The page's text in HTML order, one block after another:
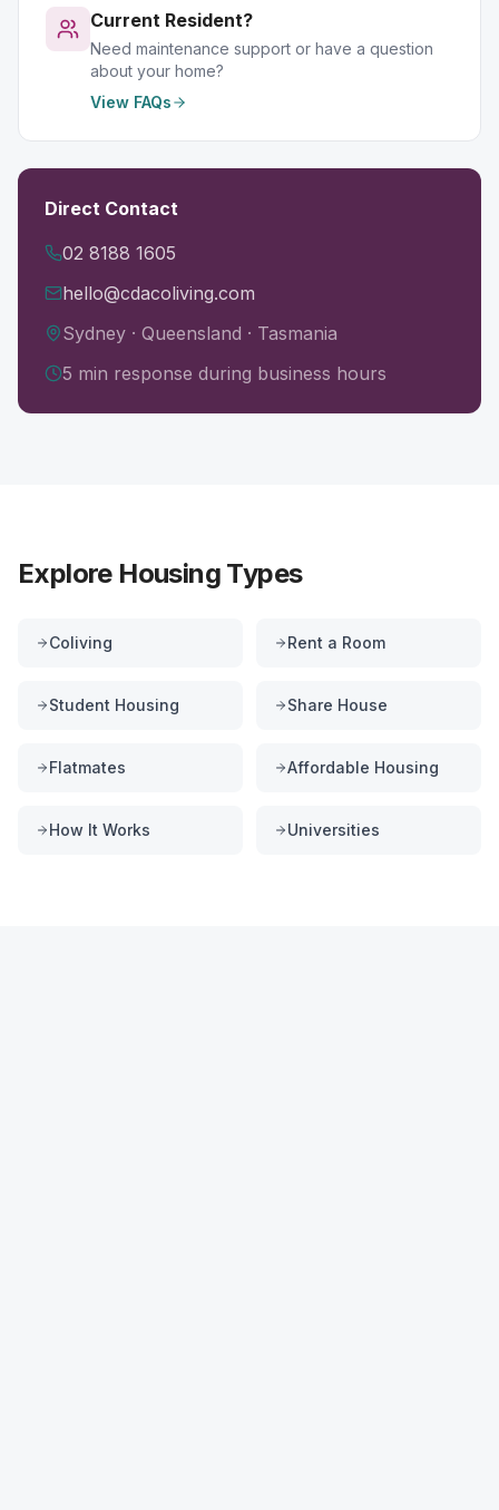
Current Resident?
Need maintenance support or have a question
about your home?
View FAQs
Direct Contact
02 8188 1605
hello@cdacoliving.com
Sydney · Queensland · Tasmania
5 min response during business hours
Explore Housing Types
Coliving Rent a Room
Student Housing Share House
Flatmates Affordable Housing
How It Works Universities